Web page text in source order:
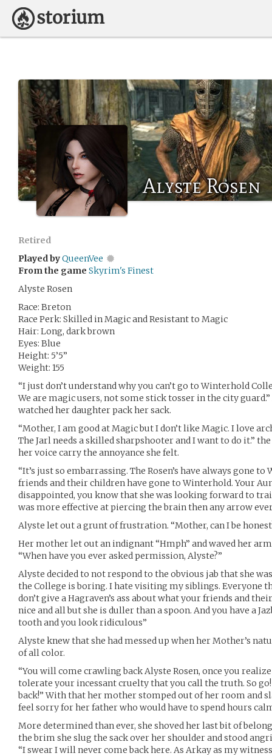
Alyste Rosen
Retired
Played byQueenVee
From the game Skyrim's Finest
Alyste Rosen
Race: Breton
Race Perk: Skilled in Magic and Resistant to Magic
Hair: Long, dark brown
Eyes: Blue
Height: 5’5”
Weight: 155
“I just don’t understand why you can’t go to Winterhold
We are magic users, not some stick tosser in the city
watched her daughter pack her sack.
“Mother, I am good at Magic but I don’t like Magic. I love
The Jarl needs a skilled sharpshooter and I want to do it.”
her voice carry the annoyance she felt.
“It’s just so embarrassing. The Rosen’s have always gone
friends and their children have gone to Winterhold. Your
disappointed, you know that she was looking forward to
was more effective at piercing the brain then any arrow
Alyste let out a grunt of frustration. “Mother, can I be
Her mother let out an indignant “Hmph” and waved her
“When have you ever asked permission, Alyste?”
Alyste decided to not respond to the obvious jab that she
the College is boring. I hate visiting my siblings. Everyone
don’t give a Hagraven’s ass about what your friends and
nice and all but she is duller than a spoon. And you have a
tooth and you look ridiculous”
Alyste knew that she had messed up when her Mother’s
of all color.
“You will come crawling back Alyste Rosen, once you
tolerate your incessant cruelty that you call the truth. So
back!” With that her mother stomped out of her room and
feel sorry for her father who would have to spend hours
More determined than ever, she shoved her last bit of
the brim she slug the sack over her shoulder and stood
“I swear I will never come back here. As Arkay as my